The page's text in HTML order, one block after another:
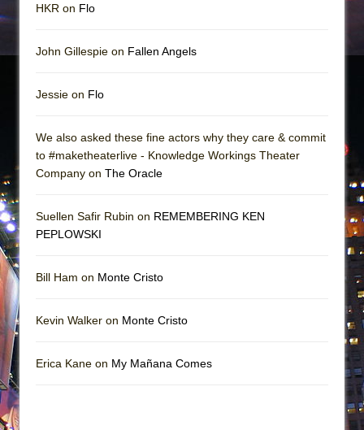
HKR on Flo
John Gillespie on Fallen Angels
Jessie on Flo
We also asked these fine actors why they care & commit
to #maketheaterlive - Knowledge Workings Theater
Company on The Oracle
Suellen Safir Rubin on REMEMBERING KEN
PEPLOWSKI
Bill Ham on Monte Cristo
Kevin Walker on Monte Cristo
Erica Kane on My Mañana Comes